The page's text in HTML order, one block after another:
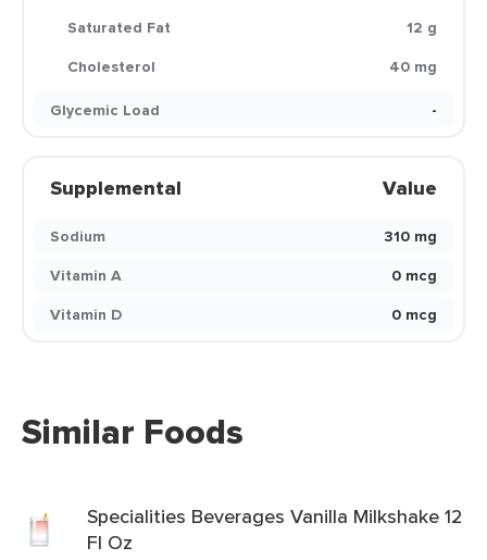
Saturated Fat
12 g
Cholesterol
40 mg
Glycemic Load
-
Supplemental Value
Sodium
310 mg
Vitamin A
0 mcg
Vitamin D
0 mcg
Similar Foods
Specialities Beverages Vanilla Milkshake 12
Fl Oz